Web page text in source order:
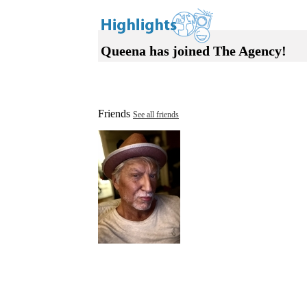
Queena has joined The Agency!
Friends See all friends